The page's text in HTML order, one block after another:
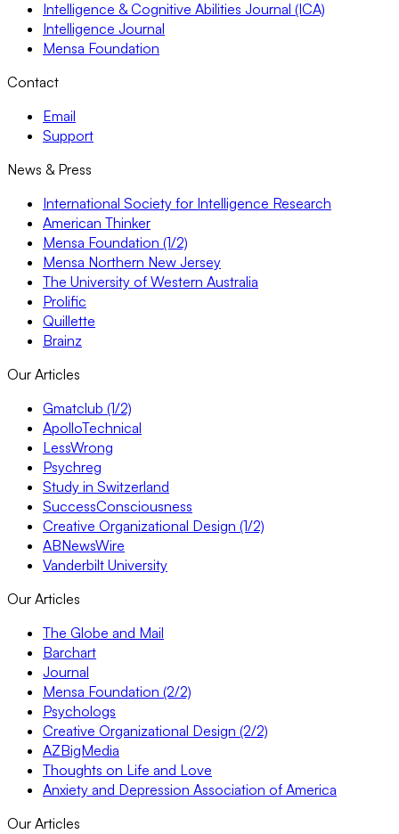
Intelligence & Cognitive Abilities Journal (ICA)
Intelligence Journal
Mensa Foundation
Contact
Email
Support
News & Press
International Society for Intelligence Research
American Thinker
Mensa Foundation (1/2)
Mensa Northern New Jersey
The University of Western Australia
Prolific
Quillette
Brainz
Our Articles
Gmatclub (1/2)
ApolloTechnical
LessWrong
Psychreg
Study in Switzerland
SuccessConsciousness
Creative Organizational Design (1/2)
ABNewsWire
Vanderbilt University
Our Articles
The Globe and Mail
Barchart
Journal
Mensa Foundation (2/2)
Psychologs
Creative Organizational Design (2/2)
AZBigMedia
Thoughts on Life and Love
Anxiety and Depression Association of America
Our Articles